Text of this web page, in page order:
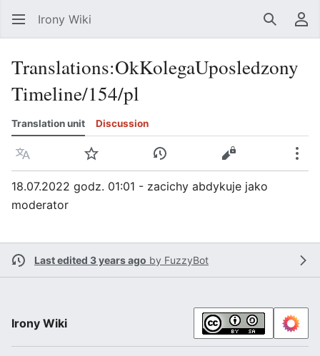
Irony Wiki Search
Translations:OkKolegaUposledzony
Timeline/154/pl
Translation unit Discussion
Language Watch View historyView source
18.07.2022 godz. 01:01 - zacichy abdykuje jako
moderator
Last edited 3 years ago by FuzzyBot
Irony Wiki